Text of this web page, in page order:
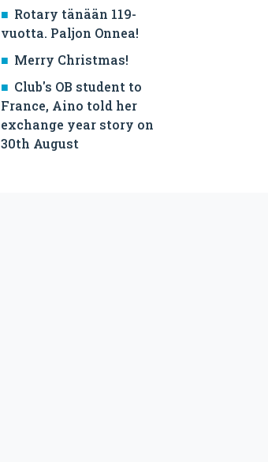
Rotary tänään 119-
vuotta. Paljon Onnea!
Merry Christmas!
Club's OB student to
France, Aino told her
exchange year story on
30th August